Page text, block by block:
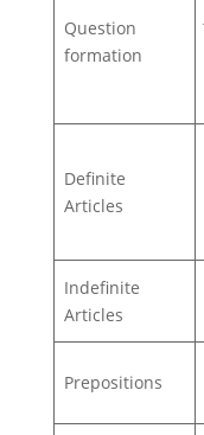
Question
formation
Definite
Articles
Indefinite
Articles
Prepositions